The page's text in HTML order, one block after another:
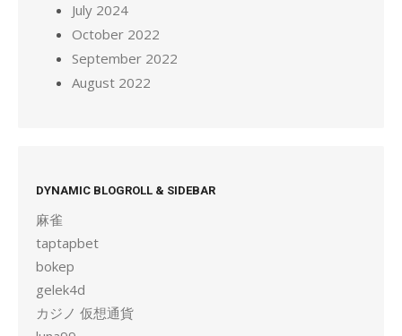
July 2024
October 2022
September 2022
August 2022
DYNAMIC BLOGROLL & SIDEBAR
麻雀
taptapbet
bokep
gelek4d
カジノ 仮想通貨